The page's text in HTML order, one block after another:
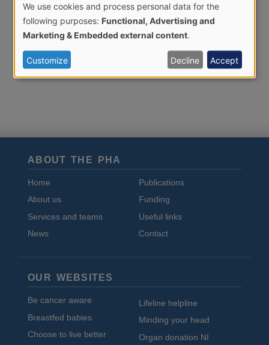
ABOUT THE PHA
Home
About us
Services and teams
News
Publications
Funding
Useful links
Contact
OUR WEBSITES
Be cancer aware
Breastfed babies
Choose to live better
Lifeline helpline
Minding your head
Organ donation NI
Use
of
personal
data
We use cookies and process personal data for the
following purposes: Functional, Advertising and
Marketing & Embedded external content.
Customize Decline Accept